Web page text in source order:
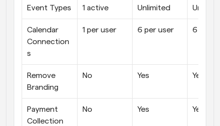
Event Types 1 active Unlimited
Calendar
Connection
s
1 per user 6 per user 6 per
Remove
Branding
No Yes Yes
Payment
Collection
No Yes Yes